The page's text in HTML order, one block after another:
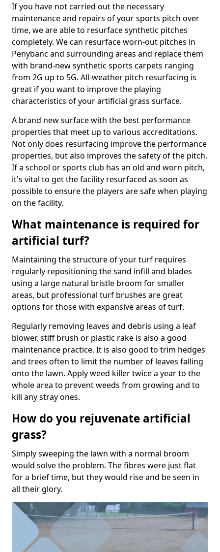
If you have not carried out the necessary
maintenance and repairs of your sports pitch over
time, we are able to resurface synthetic pitches
completely. We can resurface worn-out pitches in
Penybanc and surrounding areas and replace them
with brand-new synthetic sports carpets ranging
from 2G up to 5G. All-weather pitch resurfacing is
great if you want to improve the playing
characteristics of your artificial grass surface.
A brand new surface with the best performance
properties that meet up to various accreditations.
Not only does resurfacing improve the performance
properties, but also improves the safety of the pitch.
If a school or sports club has an old and worn pitch,
it's vital to get the facility resurfaced as soon as
possible to ensure the players are safe when playing
on the facility.
What maintenance is required for
artificial turf?
Maintaining the structure of your turf requires
regularly repositioning the sand infill and blades
using a large natural bristle broom for smaller
areas, but professional turf brushes are great
options for those with expansive areas of turf.
Regularly removing leaves and debris using a leaf
blower, stiff brush or plastic rake is also a good
maintenance practice. It is also good to trim hedges
and trees often to limit the number of leaves falling
onto the lawn. Apply weed killer twice a year to the
whole area to prevent weeds from growing and to
kill any stray ones.
How do you rejuvenate artificial
grass?
Simply sweeping the lawn with a normal broom
would solve the problem. The fibres were just flat
for a brief time, but they would rise and be seen in
all their glory.